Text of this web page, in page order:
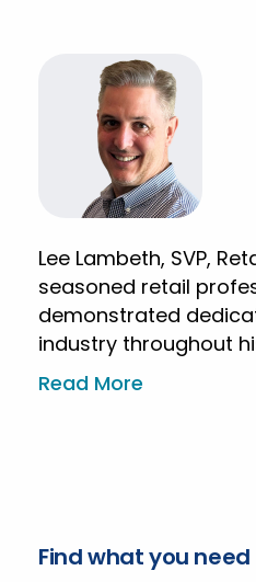
Lee Lambeth, SVP,
seasoned retail
demonstrated
industry throughout
Read More
Find what you need